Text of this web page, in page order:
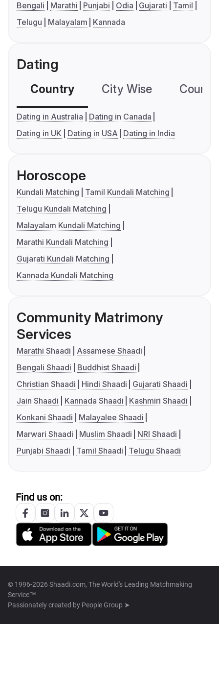
Bengali Marathi Punjabi Odia Gujarati
Tamil
Telugu
Malayalam Kannada
Dating
Country City Wise
Dating in Australia
Dating in Canada
Dating in UK
Dating in USA Dating in India
Horoscope
Kundali Matching
Tamil Kundali Matching
Telugu Kundali Matching
Malayalam Kundali Matching
Marathi Kundali Matching
Gujarati Kundali Matching
Kannada Kundali Matching
Community Matrimony
Services
Marathi Shaadi
Assamese Shaadi
Bengali Shaadi
Buddhist Shaadi
Christian Shaadi
Hindi Shaadi
Gujarati Shaadi
Jain Shaadi
Kannada Shaadi
Kashmiri Shaadi
Konkani Shaadi
Malayalee Shaadi
Marwari Shaadi
Muslim Shaadi
NRI Shaadi
Punjabi Shaadi
Tamil Shaadi Telugu Shaadi
Find us on:
© 1996-2026 Shaadi.com, The World's Leading Matchmaking
Service™
Passionately created by People Group ➤